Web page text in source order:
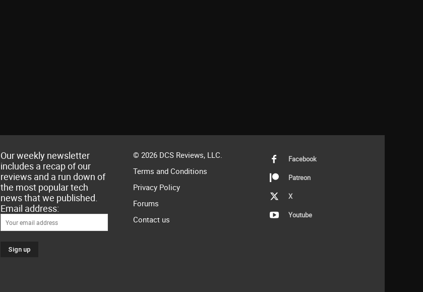
Our weekly newsletter
includes a recap of our
reviews and a run down of
the most popular tech
news that we published.
Email address:
© 2026 DCS Reviews, LLC.
Terms and Conditions
Privacy Policy
Forums
Contact us
Facebook
Patreon
X
Youtube